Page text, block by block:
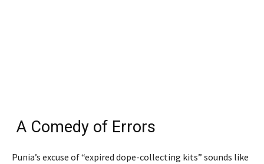
A Comedy of Errors
Punia’s excuse of “expired dope-collecting kits” sounds like